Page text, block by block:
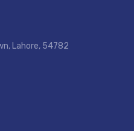
Lahore, 54782